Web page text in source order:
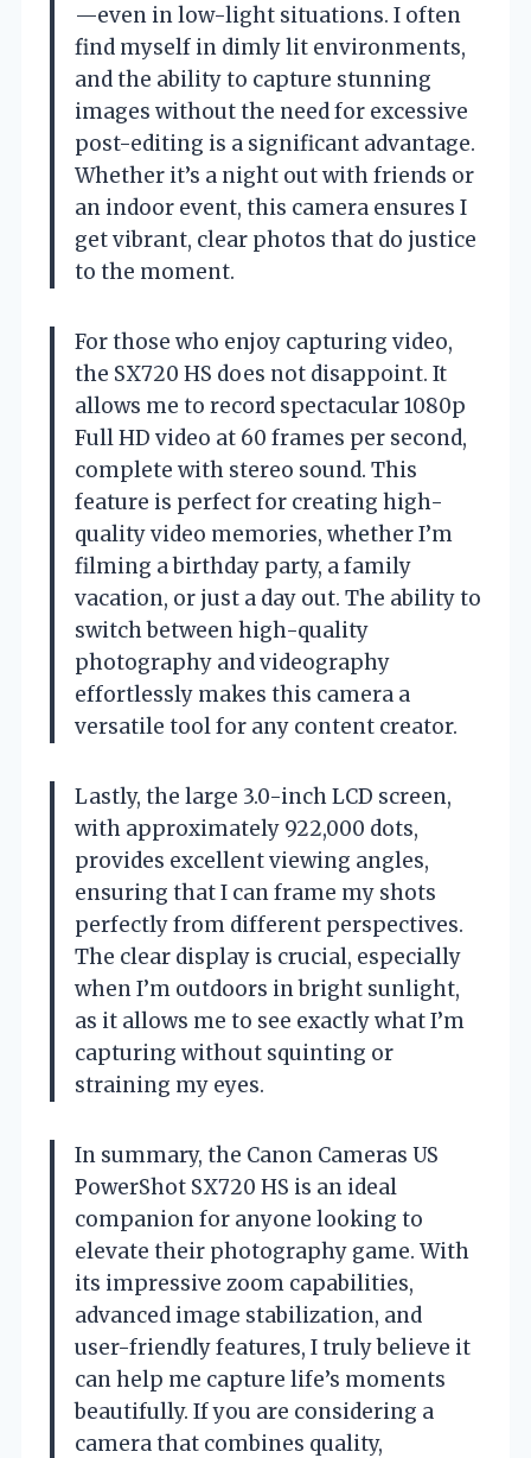
—even in low-light situations. I often
find myself in dimly lit environments,
and the ability to capture stunning
images without the need for excessive
post-editing is a significant advantage.
Whether it’s a night out with friends or
an indoor event, this camera ensures I
get vibrant, clear photos that do justice
to the moment.
For those who enjoy capturing video,
the SX720 HS does not disappoint. It
allows me to record spectacular 1080p
Full HD video at 60 frames per second,
complete with stereo sound. This
feature is perfect for creating high-
quality video memories, whether I’m
filming a birthday party, a family
vacation, or just a day out. The ability to
switch between high-quality
photography and videography
effortlessly makes this camera a
versatile tool for any content creator.
Lastly, the large 3.0-inch LCD screen,
with approximately 922,000 dots,
provides excellent viewing angles,
ensuring that I can frame my shots
perfectly from different perspectives.
The clear display is crucial, especially
when I’m outdoors in bright sunlight,
as it allows me to see exactly what I’m
capturing without squinting or
straining my eyes.
In summary, the Canon Cameras US
PowerShot SX720 HS is an ideal
companion for anyone looking to
elevate their photography game. With
its impressive zoom capabilities,
advanced image stabilization, and
user-friendly features, I truly believe it
can help me capture life’s moments
beautifully. If you are considering a
camera that combines quality,